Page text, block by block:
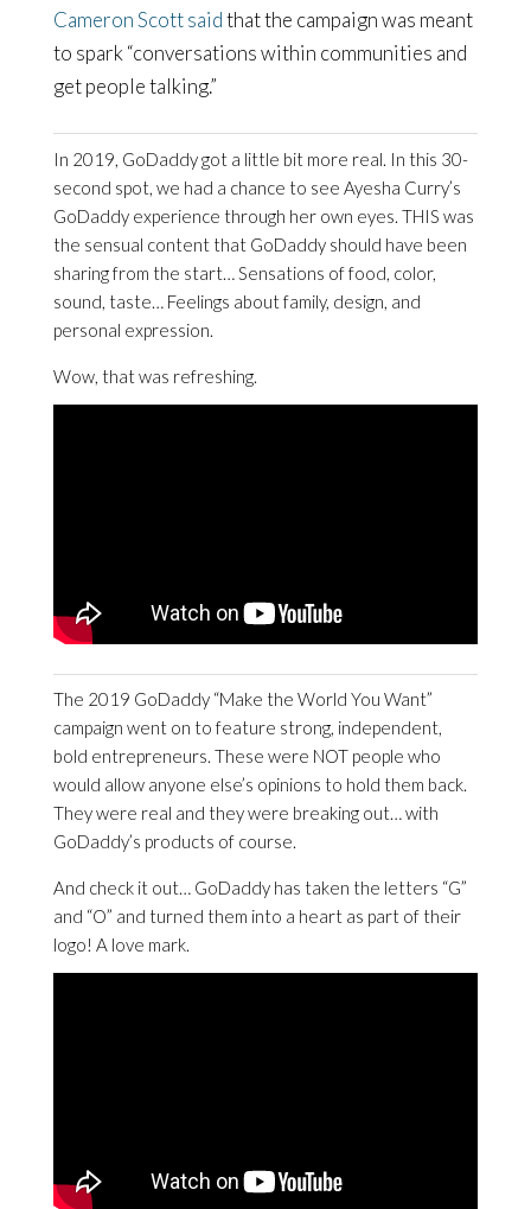
Cameron Scott saidthat the campaign was meant
to spark “conversations within communities and
get people talking.”
In 2019, GoDaddy got a little bit more real. In this 30-
second spot, we had a chance to see Ayesha Curry’s
GoDaddy experience through her own eyes. THIS was
the sensual content that GoDaddy should have been
sharing from the start… Sensations of food, color,
sound, taste… Feelings about family, design, and
personal expression.
Wow, that was refreshing.
The 2019 GoDaddy “Make the World You Want”
campaign went on to feature strong, independent,
bold entrepreneurs. These were NOT people who
would allow anyone else’s opinions to hold them back.
They were real and they were breaking out… with
GoDaddy’s products of course.
And check it out… GoDaddy has taken the letters “G”
and “O” and turned them into a heart as part of their
logo! A love mark.